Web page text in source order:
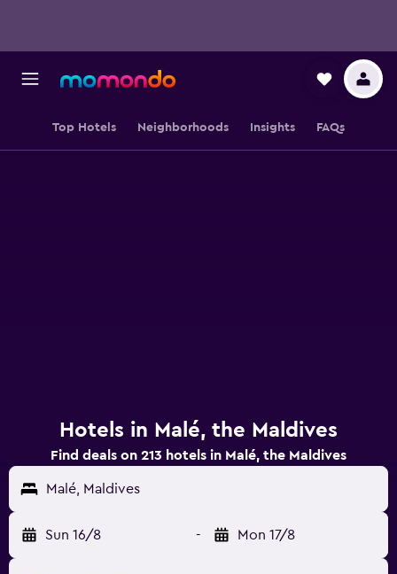
Top Hotels Neighborhoods Insights FAQs
Hotels in Malé, the Maldives
Find deals on 213 hotels in Malé, the Maldives
Malé, Maldives
Sun 16/8 - Mon 17/8